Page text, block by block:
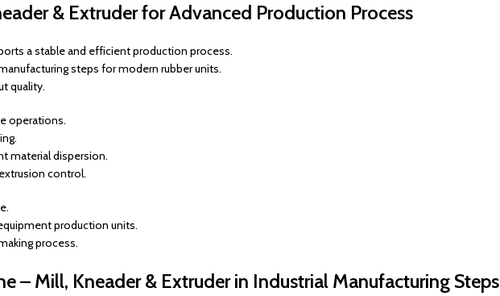
& Extruder for Advanced Production Process
a stable and efficient production process.
steps for modern rubber units.
quality.
operations.
material dispersion.
control.
production units.
process.
– Mill, Kneader & Extruder in Industrial Manufacturing Steps